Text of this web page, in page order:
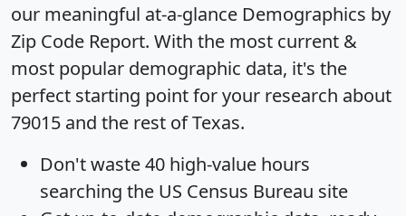
our meaningful at-a-glance Demographics by
Zip Code Report. With the most current &
most popular demographic data, it's the
perfect starting point for your research about
79015 and the rest of Texas.
Don't waste 40 high-value hours
searching the US Census Bureau site